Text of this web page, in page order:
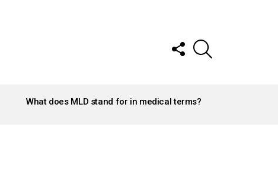
FOLLOW
US
What does MLD stand for in medical terms?